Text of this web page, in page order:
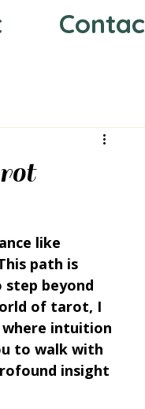
like
path is
step beyond
of tarot, I
where intuition
to walk with
insight